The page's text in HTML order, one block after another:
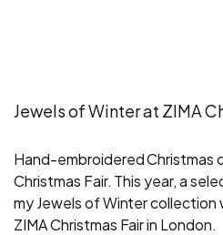
Jewels of Winter at ZIMA
Hand-embroidered Christmas
Christmas Fair. This year, a
my Jewels of Winter
ZIMA Christmas Fair in London.